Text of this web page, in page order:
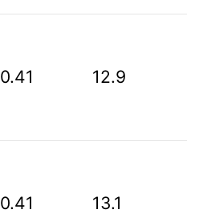
0.41 12.9
0.41 13.1